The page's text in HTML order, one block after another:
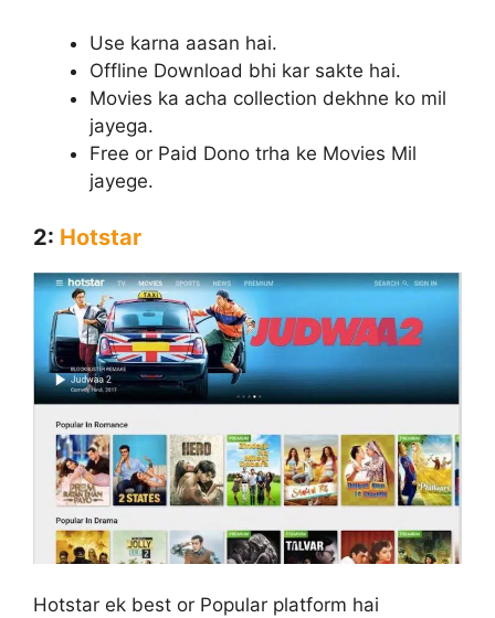
Use karna aasan hai.
Offline Download bhi kar sakte hai.
Movies ka acha collection dekhne ko mil
jayega.
Free or Paid Dono trha ke Movies Mil
jayege.
2: Hotstar
Hotstar ek best or Popular platform hai